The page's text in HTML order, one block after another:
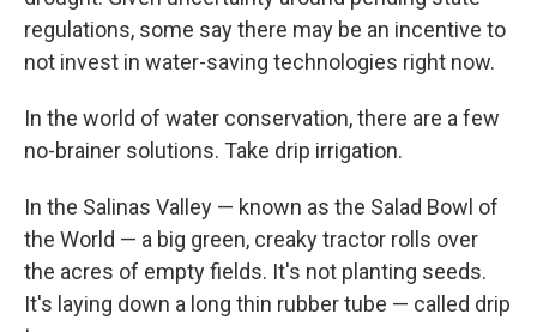
regulations, some say there may be an incentive to
not invest in water-saving technologies right now.
In the world of water conservation, there are a few
no-brainer solutions. Take drip irrigation.
In the Salinas Valley — known as the Salad Bowl of
the World — a big green, creaky tractor rolls over
the acres of empty fields. It's not planting seeds.
It's laying down a long thin rubber tube — called drip